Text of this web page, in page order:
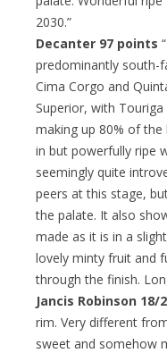
2030.”
Decanter 97 points
predominantly south-
Cima Corgo and
Superior, with
making up 80% of the
in but powerfully ripe
seemingly quite
peers at this stage,
the palate. It also
made as it is in a
lovely minty fruit and
through the finish.
Jancis Robinson 18/
rim. Very different
sweet and somehow